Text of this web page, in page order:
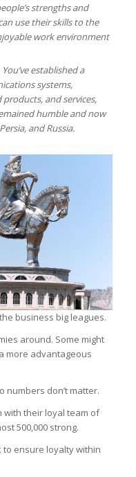
strengths and
use their skills to the
work environment
You’ve established a
systems,
and services,
humble and now
and Russia.
business big leagues.
around. Some might
more advantageous
numbers don’t matter.
with their loyal team of
500,000 strong.
ensure loyalty within